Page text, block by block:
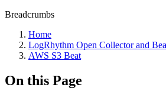
Breadcrumbs
Home
LogRhythm Open Collector and
AWS S3 Beat
On this Page